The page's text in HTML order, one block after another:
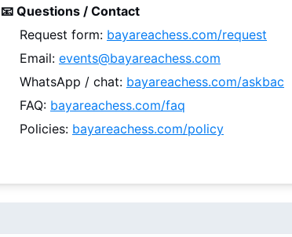
📧 Questions / Contact
Request form: bayareachess.com/request
Email: events@bayareachess.com
WhatsApp / chat: bayareachess.com/askbac
FAQ: bayareachess.com/faq
Policies: bayareachess.com/policy